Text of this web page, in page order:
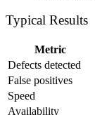
Typical Results
Metric
Defects detected
False positives
Speed
Availability